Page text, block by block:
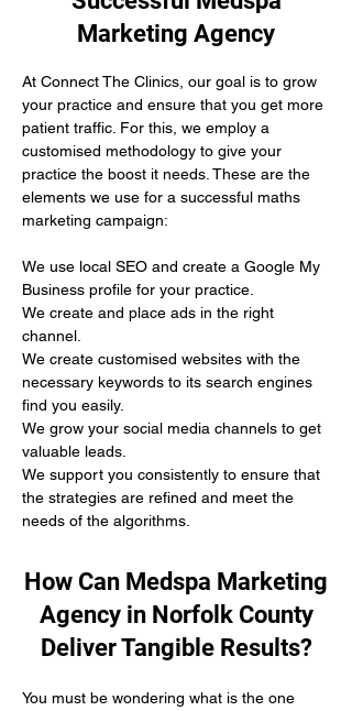
Marketing Agency
At Connect The Clinics, our goal is to grow
your practice and ensure that you get more
patient traffic. For this, we employ a
customised methodology to give your
practice the boost it needs. These are the
elements we use for a successful maths
marketing campaign:
We use local SEO and create a Google My
Business profile for your practice.
We create and place ads in the right
channel.
We create customised websites with the
necessary keywords to its search engines
find you easily.
We grow your social media channels to get
valuable leads.
We support you consistently to ensure that
the strategies are refined and meet the
needs of the algorithms.
How Can Medspa Marketing
Agency in Norfolk County
Deliver Tangible Results?
You must be wondering what is the one